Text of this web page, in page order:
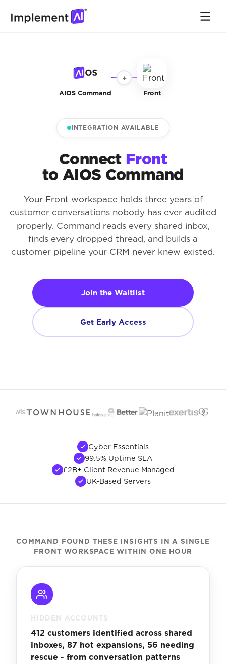
AIOS Command
+
Front
INTEGRATION AVAILABLE
Connect Front
to AIOS Command
Your Front workspace holds three years of
customer conversations nobody has ever audited
properly. Command reads every shared inbox,
finds every dropped thread, and builds a
customer pipeline your CRM never knew existed.
Join the Waitlist
Get Early Access
Cyber Essentials
99.5% Uptime SLA
£2B+ Client Revenue Managed
UK-Based Servers
COMMAND FOUND THESE INSIGHTS IN A SINGLE
FRONT WORKSPACE WITHIN ONE HOUR
HIDDEN ACCOUNTS
412 customers identified across shared
inboxes, 87 hot expansions, 56 needing
rescue - from conversation patterns